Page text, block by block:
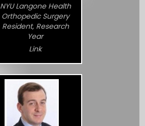
NYU Langone Health
Orthopedic Surgery
Resident, Research
Year
Link